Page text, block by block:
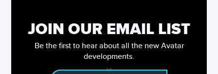
JOIN OUR EMAIL LIST
Be the first to hear about all the new Avatar
developments.